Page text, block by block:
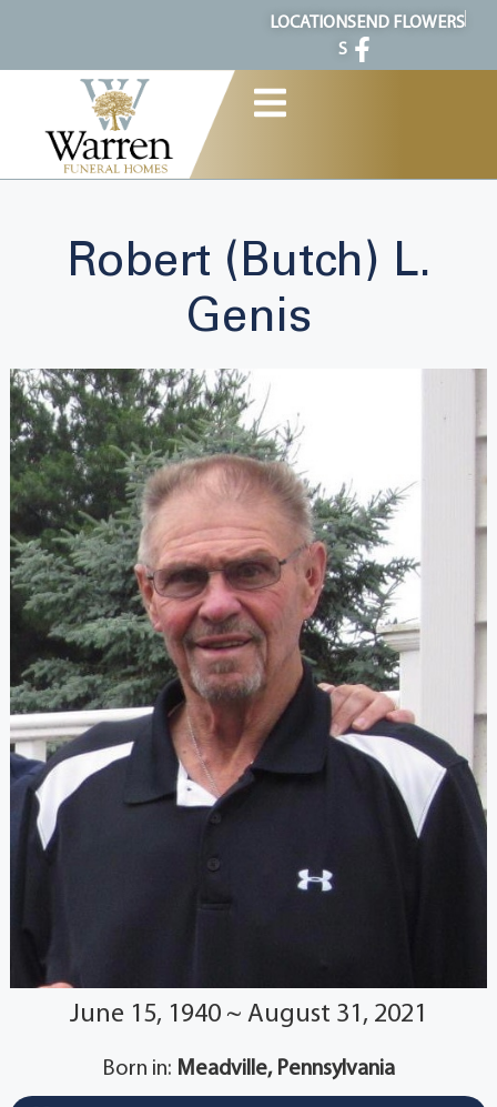
LOCATION
S
SEND FLOWERS
Robert (Butch) L.
Genis
June 15, 1940 ~ August 31, 2021
Born in: Meadville, Pennsylvania